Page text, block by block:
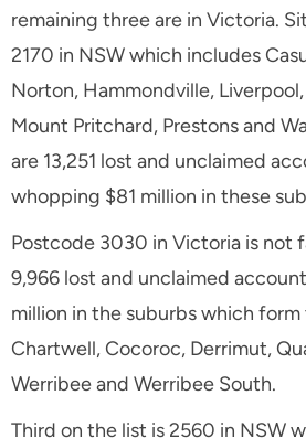
remaining three are in Victoria.
2170 in NSW which includes
Norton, Hammondville,
Mount Pritchard, Prestons and
are 13,251 lost and unclaimed
whopping $81 million in these
Postcode 3030 in Victoria is not
9,966 lost and unclaimed
million in the suburbs which
Chartwell, Cocoroc, Derrimut,
Werribee and Werribee South.
Third on the list is 2560 in NSW